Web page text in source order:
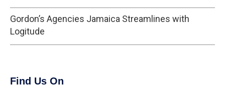
Gordon’s Agencies Jamaica Streamlines with
Logitude
Find Us On